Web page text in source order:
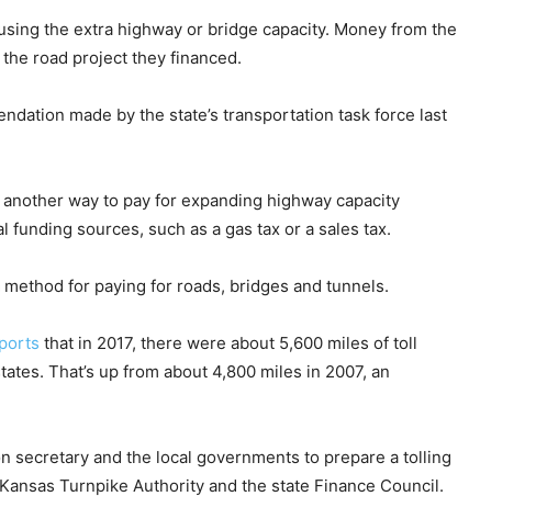
the extra highway or bridge capacity. Money from the
road project they financed.
made by the state’s transportation task force last
way to pay for expanding highway capacity
sources, such as a gas tax or a sales tax.
for paying for roads, bridges and tunnels.
that in 2017, there were about 5,600 miles of toll
That’s up from about 4,800 miles in 2007, an
secretary and the local governments to prepare a tolling
Turnpike Authority and the state Finance Council.